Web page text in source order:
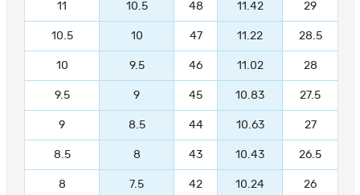
11 10.5 48 11.42 29
10.5 10 47 11.22 28.5
10 9.5 46 11.02 28
9.5 9 45 10.83 27.5
9 8.5 44 10.63 27
8.5 8 43 10.43 26.5
8 7.5 42 10.24 26